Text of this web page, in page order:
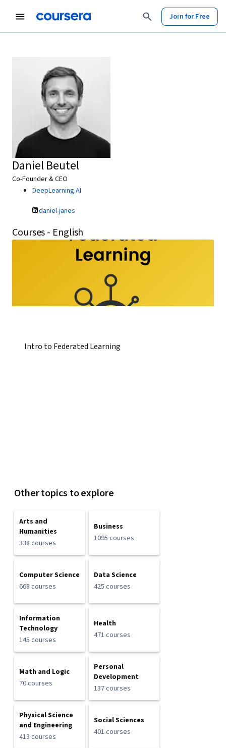
Join for Free
Daniel Beutel
Co-Founder & CEO
DeepLearning.AI
daniel-janes
Courses - English
Intro to Federated Learning
Other topics to explore
Arts and
Humanities
338 courses
Business
1095 courses
Computer Science
668 courses
Data Science
425 courses
Information
Technology
145 courses
Health
471 courses
Math and Logic
70 courses
Personal
Development
137 courses
Physical Science
and Engineering
413 courses
Social Sciences
401 courses